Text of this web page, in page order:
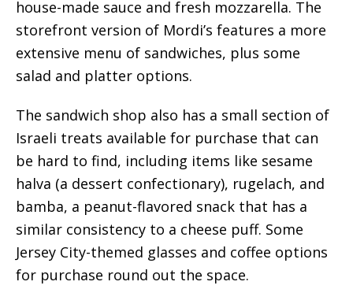
house-made sauce and fresh mozzarella. The
storefront version of Mordi’s features a more
extensive menu of sandwiches, plus some
salad and platter options.
The sandwich shop also has a small section of
Israeli treats available for purchase that can
be hard to find, including items like sesame
halva (a dessert confectionary), rugelach, and
bamba, a peanut-flavored snack that has a
similar consistency to a cheese puff. Some
Jersey City-themed glasses and coffee options
for purchase round out the space.